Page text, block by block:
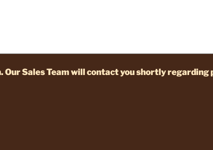
Sales Team will contact you shortly regarding